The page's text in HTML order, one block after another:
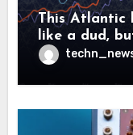
This Atlantic
like a dud,
pay